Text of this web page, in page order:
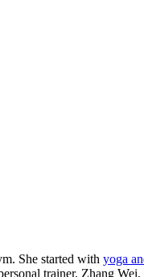
She started with yoga
trainer, Zhang Wei,